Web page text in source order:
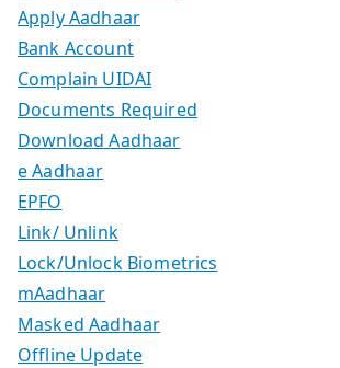
Apply Aadhaar
Bank Account
Complain UIDAI
Documents Required
Download Aadhaar
e Aadhaar
EPFO
Link/ Unlink
Lock/Unlock Biometrics
mAadhaar
Masked Aadhaar
Offline Update